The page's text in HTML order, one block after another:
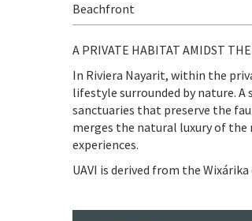
Beachfront
A PRIVATE HABITAT AMIDST
In Riviera Nayarit, within the
lifestyle surrounded by nature.
sanctuaries that preserve the
merges the natural luxury of the
experiences.
UAVI is derived from the